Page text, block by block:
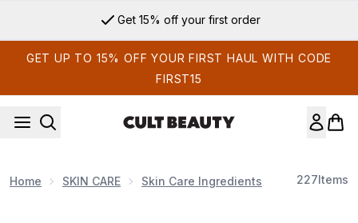
Get 15% off your first order
GET UP TO 15% OFF YOUR FIRST HAUL WITH CODE
FIRST15
Home SKIN CARE Skin Care Ingredients Salicylic Acid
227Items